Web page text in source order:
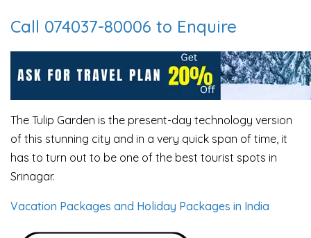
Call 074037-80006 to Enquire
The Tulip Garden is the present-day technology version
of this stunning city and in a very quick span of time, it
has to turn out to be one of the best tourist spots in
Srinagar.
Vacation Packages and Holiday Packages in India